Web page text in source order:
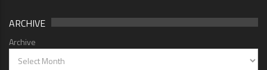
ARCHIVE
Archive